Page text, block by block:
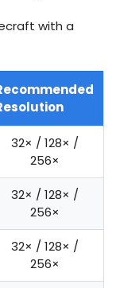
with a
32× / 128× /
256×
32× / 128× /
256×
32× / 128× /
256×